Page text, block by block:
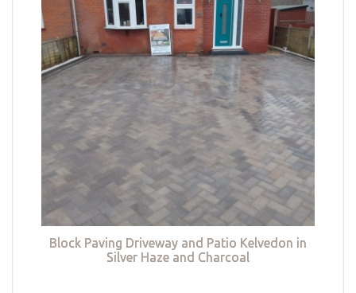
Block Paving Driveway and Patio Kelvedon in
Silver Haze and Charcoal